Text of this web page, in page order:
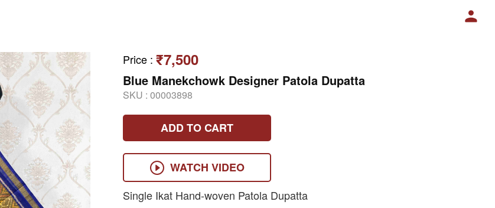
Price : ₹7,500
Blue Manekchowk Designer Patola Dupatta
SKU : 00003898
ADD TO CART
WATCH VIDEO
Single Ikat Hand-woven Patola Dupatta